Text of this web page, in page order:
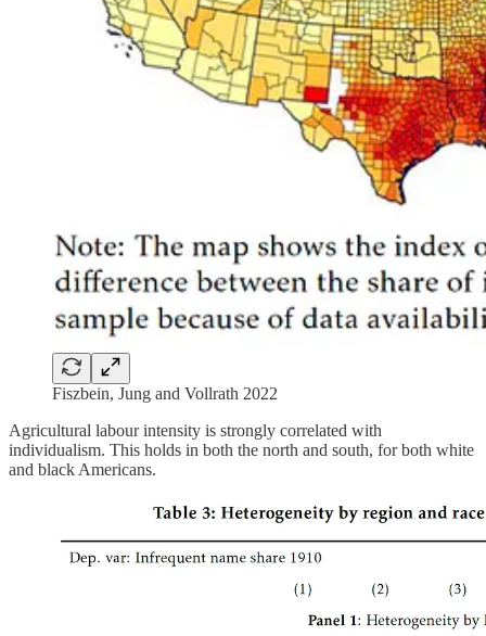
Fiszbein, Jung and Vollrath 2022
Agricultural labour intensity is strongly correlated with
individualism. This holds in both the north and south, for both white
and black Americans.